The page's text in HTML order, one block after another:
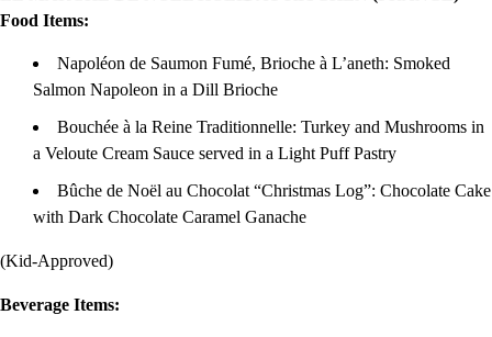
Food Items:
Napoléon de Saumon Fumé, Brioche à L’aneth: Smoked
Salmon Napoleon in a Dill Brioche
Bouchée à la Reine Traditionnelle: Turkey and Mushrooms in
a Veloute Cream Sauce served in a Light Puff Pastry
Bûche de Noël au Chocolat “Christmas Log”: Chocolate Cake
with Dark Chocolate Caramel Ganache
(Kid-Approved)
Beverage Items: